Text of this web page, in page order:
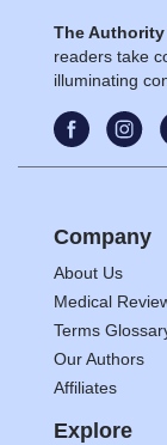
The
readers take
illuminating
Company
About Us
Medical
Terms
Our Authors
Affiliates
Explore